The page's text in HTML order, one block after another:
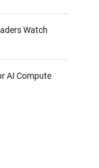
Watch
AI Compute